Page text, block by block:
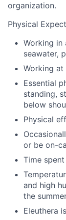
organization.
Physical
Working in
seawater,
Working
Essential
standing,
below
Physical
or be on-
Time
and high
the
Eleuthera